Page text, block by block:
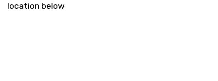
location below